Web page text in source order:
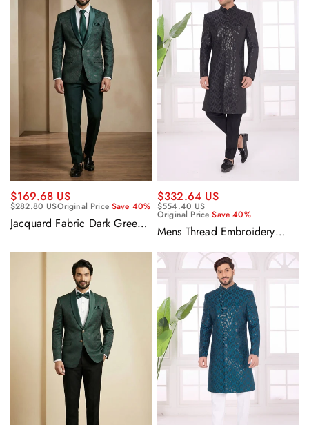
$169.68 US
$282.80 USOriginal PriceSave 40%
Jacquard Fabric Dark Green
Party Wear
$332.64 US
$554.40 US
Original PriceSave 40%
Mens Thread Embroidery
Wear Indo Western Sherwani
With Aligadhi Pant